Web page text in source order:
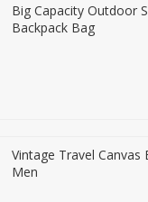
Big Capacity Outdoor
Backpack Bag
Vintage Travel Canvas
Men